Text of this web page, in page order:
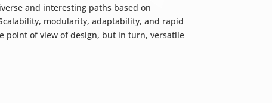
and interesting paths based on
modularity, adaptability, and rapid
point of view of design, but in turn, versatile